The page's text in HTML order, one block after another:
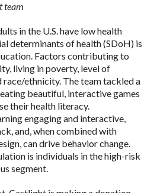
team
in the U.S. have low health
determinants of health (SDoH) is
Factors contributing to
living in poverty, level of
race/ethnicity. The team tackled a
beautiful, interactive games
their health literacy.
engaging and interactive,
and, when combined with
can drive behavior change.
is individuals in the high-risk
segment.